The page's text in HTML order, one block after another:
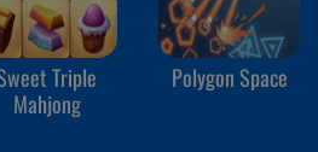
Triple
Mahjong
Polygon Space